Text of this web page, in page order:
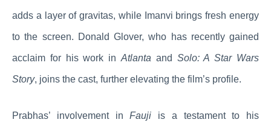
adds a layer of gravitas, while Imanvi brings fresh energy
to the screen. Donald Glover, who has recently gained
acclaim for his work in Atlanta and Solo: A Star Wars
Story, joins the cast, further elevating the film’s profile.
Prabhas’ involvement inFauji is a testament to his